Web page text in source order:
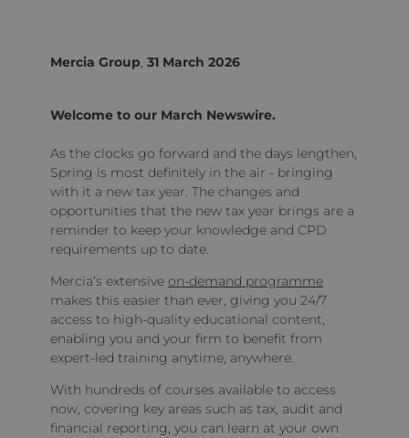
Mercia Group, 31 March 2026
Welcome to our March Newswire.
As the clocks go forward and the days lengthen,
Spring is most definitely in the air - bringing
with it a new tax year. The changes and
opportunities that the new tax year brings are a
reminder to keep your knowledge and CPD
requirements up to date.
Mercia’s extensive on-demand programme
makes this easier than ever, giving you 24/7
access to high-quality educational content,
enabling you and your firm to benefit from
expert-led training anytime, anywhere.
With hundreds of courses available to access
now, covering key areas such as tax, audit and
financial reporting, you can learn at your own